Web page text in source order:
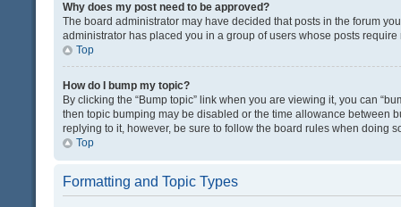
Why does my post need to be approved?
The board administrator may have decided that posts in the forum
administrator has placed you in a group of users whose posts
Top
How do I bump my topic?
By clicking the “Bump topic” link when you are viewing it, you can
then topic bumping may be disabled or the time allowance between
replying to it, however, be sure to follow the board rules when doing
Top
Formatting and Topic Types